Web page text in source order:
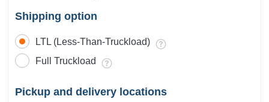
Shipping option
LTL (Less-Than-Truckload)
Full Truckload
Pickup and delivery locations